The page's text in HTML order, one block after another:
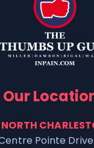
Our
NORTH
Pointe Drive